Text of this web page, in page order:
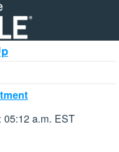
05:12 a.m. EST